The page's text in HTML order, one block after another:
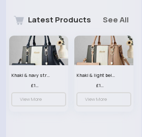
Latest Products See All
Khaki & navy striped handbag set
£13.50
View More
Khaki & light beige striped handbag set
£13.50
View More